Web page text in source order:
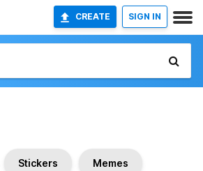
CREATE SIGN IN
Stickers Memes